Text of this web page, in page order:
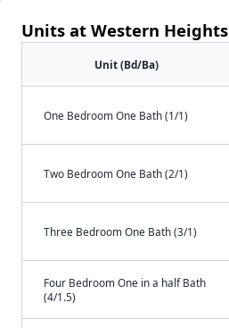
Units at Western Heights
Unit (Bd/Ba)
One Bedroom One Bath (1/1)
Two Bedroom One Bath (2/1)
Three Bedroom One Bath (3/1)
Four Bedroom One in a half Bath
(4/1.5)